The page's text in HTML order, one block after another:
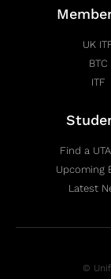
UK
BTC
ITF
Find a
Upcoming
Latest
©